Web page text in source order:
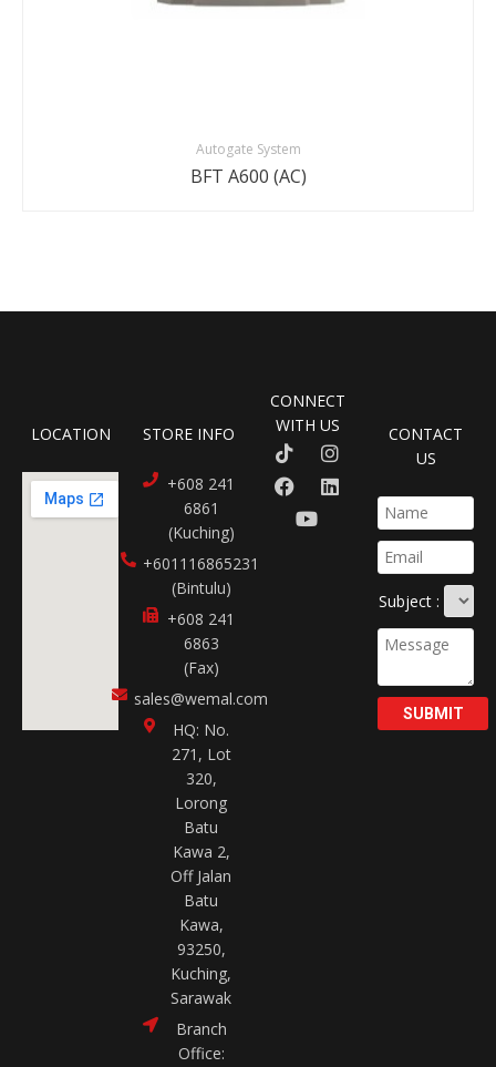
Autogate System
BFT A600 (AC)
LOCATION STORE INFO
+608 241
6861
(Kuching)
+601116865231​
(Bintulu)
+608 241
6863
(Fax)
sales@wemal.com
HQ: No.
271, Lot
320,
Lorong
Batu
Kawa 2,
Off Jalan
Batu
Kawa,
93250,
Kuching,
Sarawak
Branch
Office:
CONNECT
WITH US
CONTACT
US
Subject :
SUBMIT